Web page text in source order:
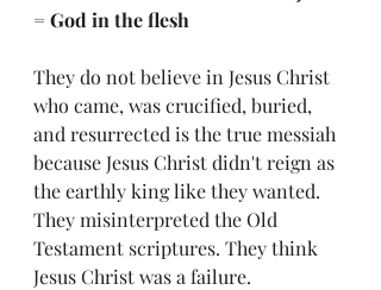
= God in the flesh
They do not believe in Jesus Christ
who came, was crucified, buried,
and resurrected is the true messiah
because Jesus Christ didn't reign as
the earthly king like they wanted.
They misinterpreted the Old
Testament scriptures. They think
Jesus Christ was a failure.